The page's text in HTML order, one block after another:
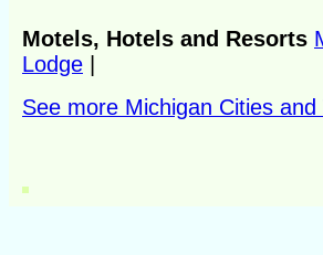
Motels, Hotels and Resorts
Lodge |
See more Michigan Cities and